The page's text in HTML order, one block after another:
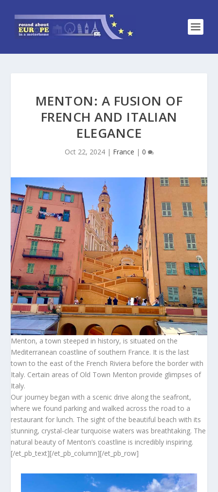
MENTON: A FUSION OF
FRENCH AND ITALIAN
ELEGANCE
Oct 22, 2024| France | 0
Menton, a town steeped in history, is situated on the
Mediterranean coastline of southern France. It is the last
town to the east of the French Riviera before the border with
Italy. Certain areas of Old Town Menton provide glimpses of
Italy.
Our journey began with a scenic drive along the seafront,
where we found parking and walked across the road to a
restaurant for lunch. The sight of the beautiful beach with its
stunning, crystal-clear turquoise waters was breathtaking. The
natural beauty of Menton’s coastline is incredibly inspiring.
[/et_pb_text][/et_pb_column][/et_pb_row]